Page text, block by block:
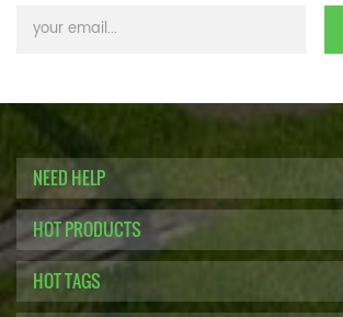
NEED HELP
HOT PRODUCTS
HOT TAGS